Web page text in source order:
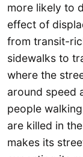
more likely to
effect of
from transit-
sidewalks to
where the
around speed
people
are killed in
makes its